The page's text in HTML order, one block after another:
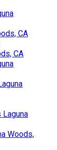
CA
CA
Laguna
Woods,